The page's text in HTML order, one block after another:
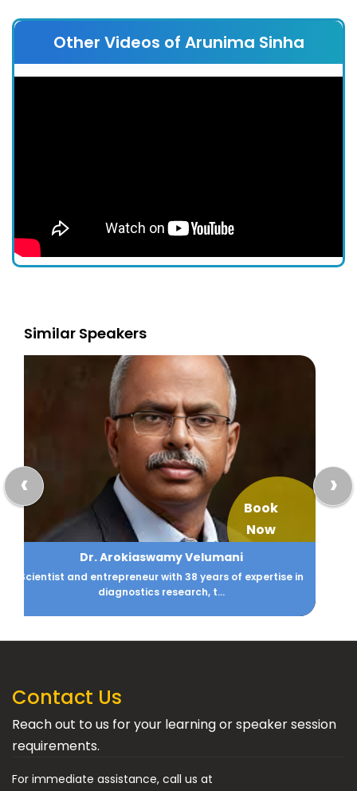
Other Videos of Arunima Sinha
Similar Speakers
Book
Now
Abha Maryada Banerjee
Among the Top Ten Business and Success Coaches, Asia
Pacific
‹ ›
Contact Us
Reach out to us for your learning or speaker session
requirements.
For immediate assistance, call us at